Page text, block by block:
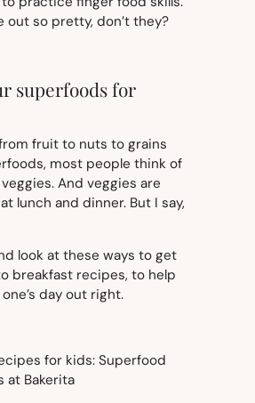
out so pretty, don’t they?
superfoods for
fruit to nuts to grains
most people think of
And veggies are
lunch and dinner. But I say,
look at these ways to get
breakfast recipes, to help
day out right.